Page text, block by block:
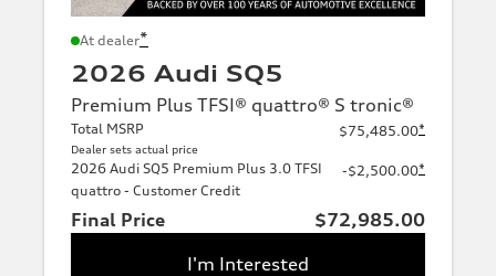
At dealer*
2026 Audi SQ5
Premium Plus TFSI® quattro® S tronic®
Total MSRP
Dealer sets actual price
$75,485.00*
2026 Audi SQ5 Premium Plus 3.0 TFSI
quattro - Customer Credit
-$2,500.00*
Final Price
$72,985.00
I'm Interested